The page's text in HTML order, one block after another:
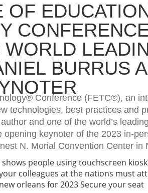
OF
BURRUS
Conference (FETC®), an
technologies, best practices and
and one of the world’s
keynoter of the 2023 in-
N. Morial Convention Center in